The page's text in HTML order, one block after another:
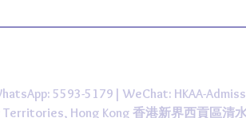
5593-5179| WeChat: HKAA-
Territories, Hong Kong 香港新界西貢區清